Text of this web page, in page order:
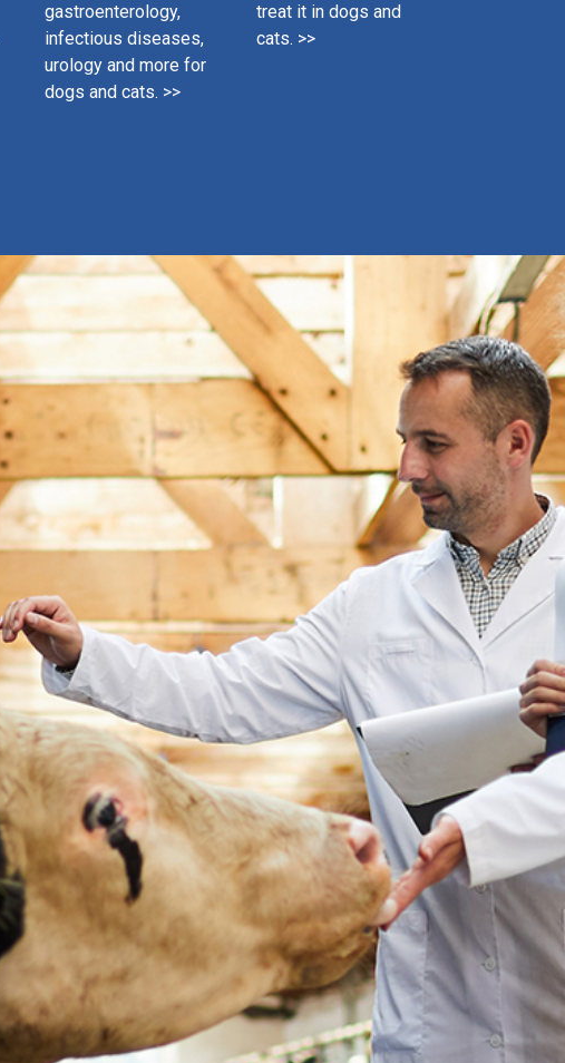
gastroenterology,
infectious diseases,
urology and more for
dogs and cats. >>
treat it in dogs and
cats. >>